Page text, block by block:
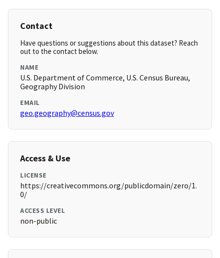
Contact
Have questions or suggestions about this dataset? Reach
out to the contact below.
NAME
U.S. Department of Commerce, U.S. Census Bureau,
Geography Division
EMAIL
geo.geography@census.gov
Access & Use
LICENSE
https://creativecommons.org/publicdomain/zero/1.
0/
ACCESS LEVEL
non-public